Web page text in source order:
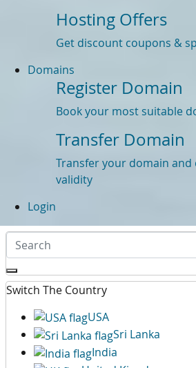
Hosting Offers
Get discount coupons &
Domains
Register Domain
Book your most suitable
Transfer Domain
Transfer your domain and
validity
Login
Switch The Country
USA
Sri Lanka
India